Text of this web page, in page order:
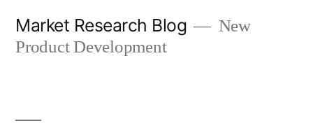
Market Research Blog
New
Product Development